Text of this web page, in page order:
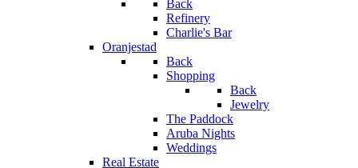
Back
Refinery
Charlie's Bar
Oranjestad
Back
Shopping
Back
Jewelry
The Paddock
Aruba Nights
Weddings
Real Estate